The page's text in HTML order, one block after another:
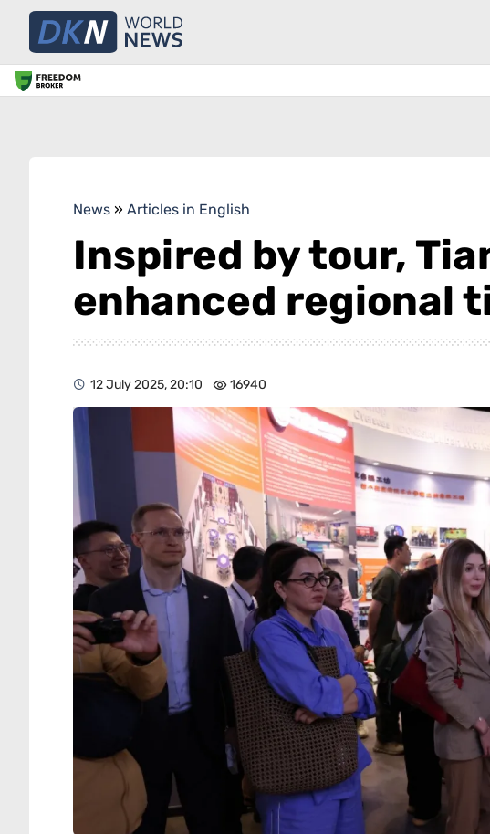
News » Articles in English
Inspired by tour,
enhanced regional
12 July 2025, 20:10 16940